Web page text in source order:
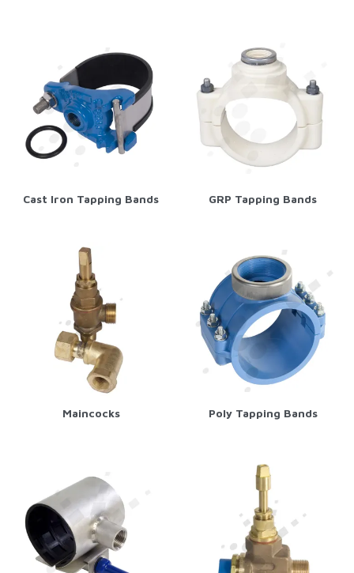
Cast Iron Tapping Bands GRP Tapping Bands
Maincocks Poly Tapping Bands